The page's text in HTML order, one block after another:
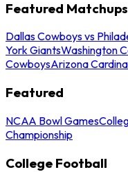
Featured Matchups
Dallas Cowboys vs
York GiantsWashington
CowboysArizona
Featured
NCAA Bowl Games
Championship
College Football